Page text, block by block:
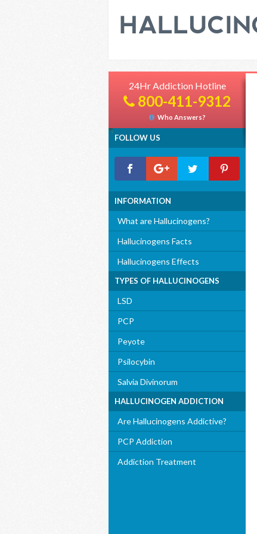
24Hr Addiction Hotline
800-411-9312
Who Answers?
FOLLOW US
INFORMATION
What are Hallucinogens?
Hallucinogens Facts
Hallucinogens Effects
TYPES OF HALLUCINOGENS
LSD
PCP
Peyote
Psilocybin
Salvia Divinorum
HALLUCINOGEN ADDICTION
Are Hallucinogens Addictive?
PCP Addiction
Addiction Treatment